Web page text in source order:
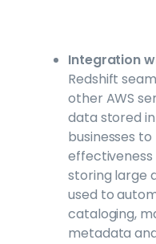
Integration
Redshift
other AWS
data stored
businesses
effectiveness
storing large
used to
cataloging,
metadata